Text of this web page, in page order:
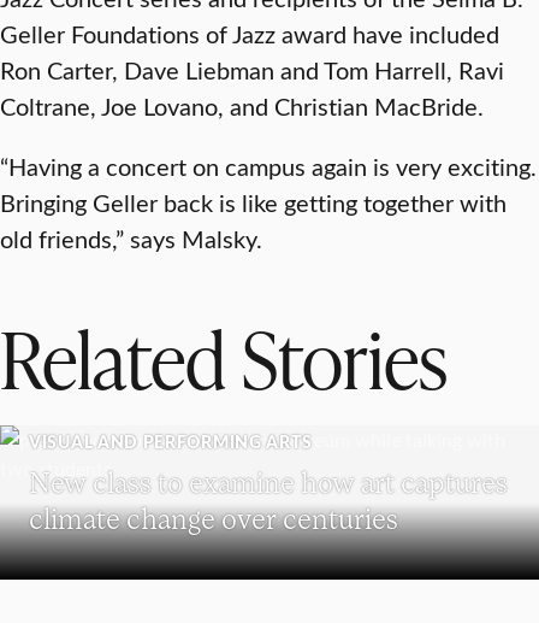
Geller Foundations of Jazz award have included
Ron Carter, Dave Liebman and Tom Harrell, Ravi
Coltrane, Joe Lovano, and Christian MacBride.
“Having a concert on campus again is very exciting.
Bringing Geller back is like getting together with
old friends,” says Malsky.
Related Stories
VISUAL AND PERFORMING ARTS
New class to examine how art captures
climate change over centuries